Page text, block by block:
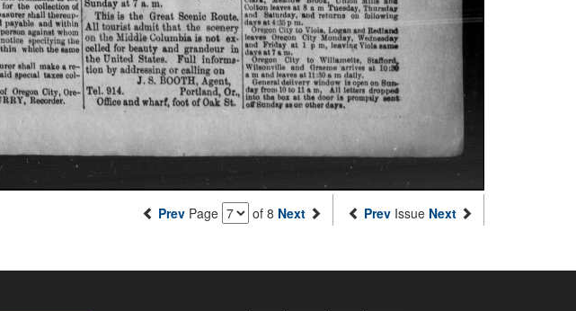
Prev Page of 8 Next Prev Issue Next